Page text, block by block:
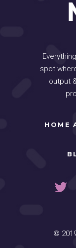
spot
output
HOME
©